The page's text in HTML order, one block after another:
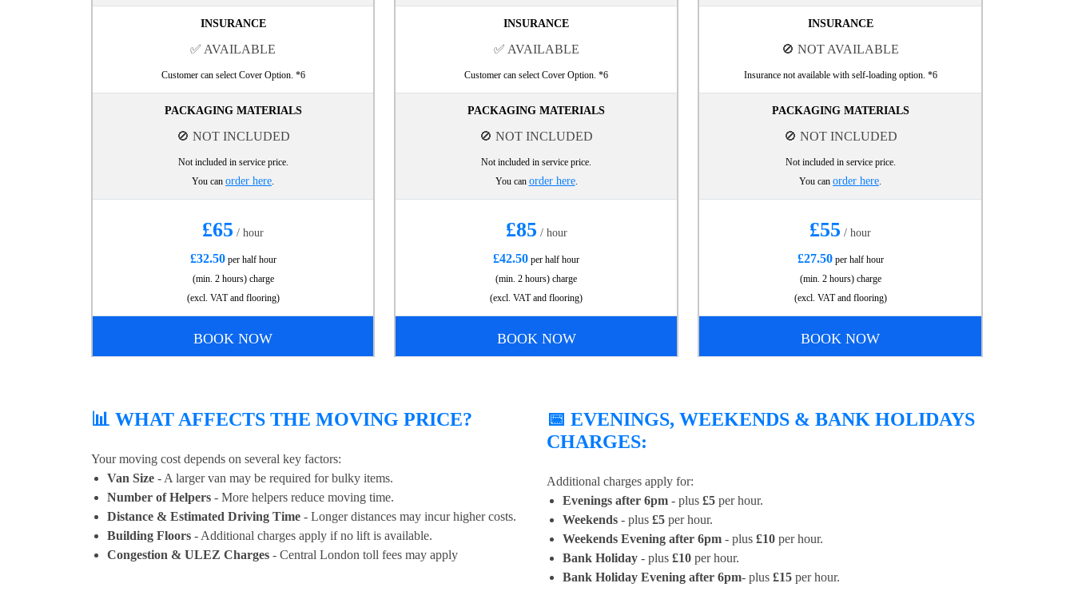
INSURANCE
✅ AVAILABLE
Customer can select Cover Option. *6
INSURANCE
✅ AVAILABLE
Customer can select Cover Option. *6
INSURANCE
🚫 NOT AVAILABLE
Insurance not available with self-loading option. *6
PACKAGING MATERIALS
🚫 NOT INCLUDED
Not included in service price.
You can order here
PACKAGING MATERIALS
🚫 NOT INCLUDED
Not included in service price.
You can order here.
PACKAGING MATERIALS
🚫 NOT INCLUDED
Not included in service price.
You can order here
£65 / hour
£32.50per half hour
(min. 2 hours) charge
(excl. VAT and flooring)
£85 / hour
£42.50 per half hour
(min. 2 hours) charge
(excl. VAT and flooring)
£55 / hour
£27.50per half hour
(min. 2 hours) charge
(excl. VAT and flooring)
BOOK NOW BOOK NOW BOOK NOW
📊 WHAT AFFECTS THE MOVING PRICE?
Your moving cost depends on several key factors:
Van Size - A larger van may be required for bulky items.
Number of Helpers - More helpers reduce moving time.
Distance & Estimated Driving Time - Longer distances may incur higher costs.
Building Floors - Additional charges apply if no lift is available.
Congestion & ULEZ Charges - Central London toll fees may apply
📅 EVENINGS, WEEKENDS & BANK HOLIDAYS
CHARGES:
Additional charges apply for:
Evenings after 6pm - plus £5 per hour.
Weekends - plus £5 per hour.
Weekends Evening after 6pm - plus £10 per hour.
Bank Holiday - plus £10 per hour.
Bank Holiday Evening after 6pm- plus £15 per hour.